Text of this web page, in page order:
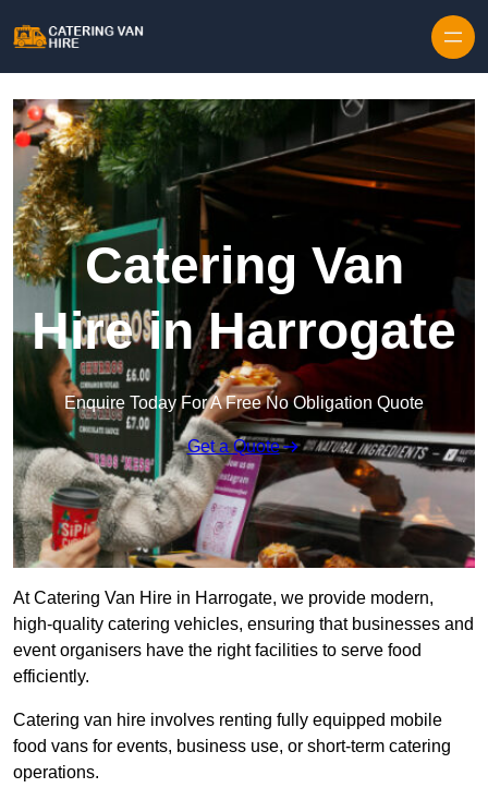
Catering Van
Hire in Harrogate
Enquire Today For A Free No Obligation Quote
Get a Quote
At Catering Van Hire in Harrogate, we provide modern,
high-quality catering vehicles, ensuring that businesses and
event organisers have the right facilities to serve food
efficiently.
Catering van hire involves renting fully equipped mobile
food vans for events, business use, or short-term catering
operations.